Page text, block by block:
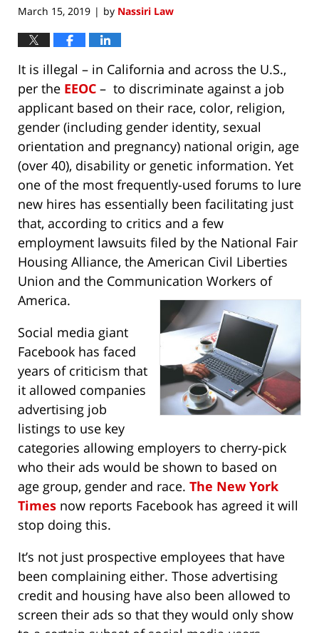
March 15, 2019 | by Nassiri Law
It is illegal – in California and across the U.S.,
per the EEOC – to discriminate against a job
applicant based on their race, color, religion,
gender (including gender identity, sexual
orientation and pregnancy) national origin, age
(over 40), disability or genetic information. Yet
one of the most frequently-used forums to lure
new hires has essentially been facilitating just
that, according to critics and a few
employment lawsuits filed by the National Fair
Housing Alliance, the American Civil Liberties
Union and the Communication Workers of
America.
Social media giant
Facebook has faced
years of criticism that
it allowed companies
advertising job
listings to use key
categories allowing employers to cherry-pick
who their ads would be shown to based on
age group, gender and race. The New York
Times now reports Facebook has agreed it will
stop doing this.
It’s not just prospective employees that have
been complaining either. Those advertising
credit and housing have also been allowed to
screen their ads so that they would only show